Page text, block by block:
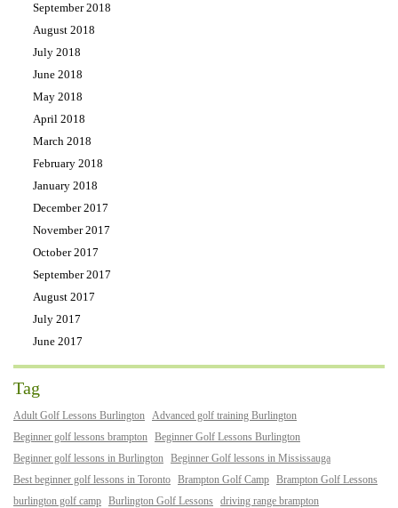
September 2018
August 2018
July 2018
June 2018
May 2018
April 2018
March 2018
February 2018
January 2018
December 2017
November 2017
October 2017
September 2017
August 2017
July 2017
June 2017
Tag
Adult Golf Lessons Burlington Advanced golf training Burlington
Beginner golf lessons brampton Beginner Golf Lessons Burlington
Beginner golf lessons in Burlington Beginner Golf lessons in Mississauga
Best beginner golf lessons in Toronto Brampton Golf Camp Brampton Golf Lessons
burlington golf camp Burlington Golf Lessons driving range brampton